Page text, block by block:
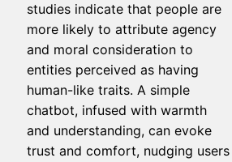
studies indicate that people are
more likely to attribute agency
and moral consideration to
entities perceived as having
human-like traits. A simple
chatbot, infused with warmth
and understanding, can evoke
trust and comfort, nudging users